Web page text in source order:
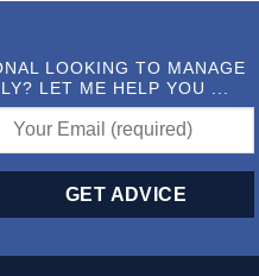
LOOKING TO MANAGE
LET ME HELP YOU ...